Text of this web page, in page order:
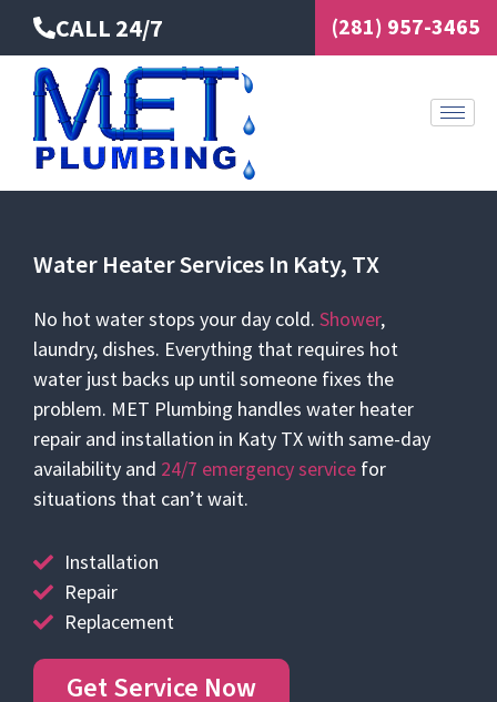
Skip
content
CALL 24/7 (281) 957-3465
Water Heater Services In Katy, TX
No hot water stops your day cold. Shower,
laundry, dishes. Everything that requires hot
water just backs up until someone fixes the
problem. MET Plumbing handles water heater
repair and installation in Katy TX with same-day
availability and 24/7 emergency service for
situations that can’t wait.
Installation
Repair
Replacement
Get Service Now